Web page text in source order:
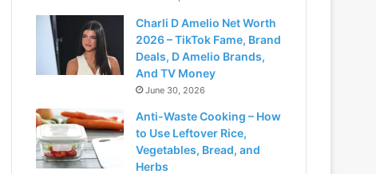
Charli D Amelio Net Worth
2026 – TikTok Fame, Brand
Deals, D Amelio Brands,
And TV Money
June 30, 2026
Anti-Waste Cooking – How
to Use Leftover Rice,
Vegetables, Bread, and
Herbs